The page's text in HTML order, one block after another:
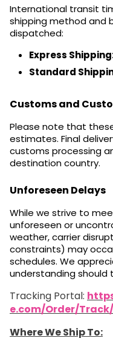
International transit
shipping method and
dispatched:
Express
Standard
Customs and
Please note that
estimates. Final
customs processing
destination country.
Unforeseen Delays
While we strive to
unforeseen or
weather, carrier
constraints) may
schedules. We
understanding should
Tracking Portal:
e.com/Order/
Where We Ship To: